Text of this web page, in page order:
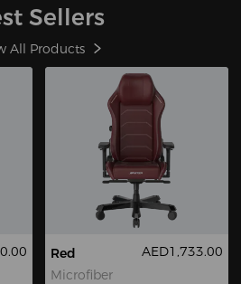
Sellers
All Products
Red
Microfiber
AED1,733.00